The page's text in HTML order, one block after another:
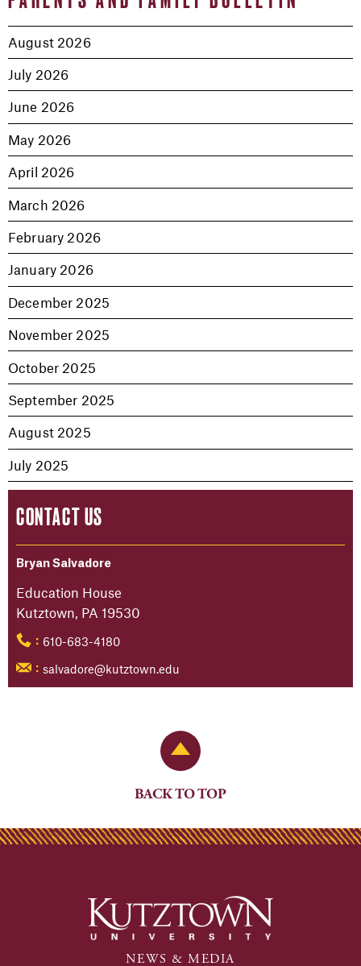
August 2026
July 2026
June 2026
May 2026
April 2026
March 2026
February 2026
January 2026
December 2025
November 2025
October 2025
September 2025
August 2025
July 2025
CONTACT US
Bryan Salvadore
Education House
Kutztown, PA 19530
: 610-683-4180
: salvadore@kutztown.edu
Back to Top
BACK TO TOP
NEWS & MEDIA